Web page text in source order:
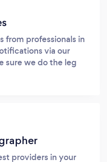
from professionals in
via our
sure we do the leg
providers in your